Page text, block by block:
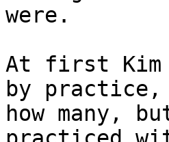
were.
At first Kim
by
how many,